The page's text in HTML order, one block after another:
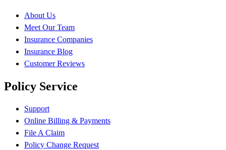
About Us
Meet Our Team
Insurance Companies
Insurance Blog
Customer Reviews
Policy Service
Support
Online Billing & Payments
File A Claim
Policy Change Request